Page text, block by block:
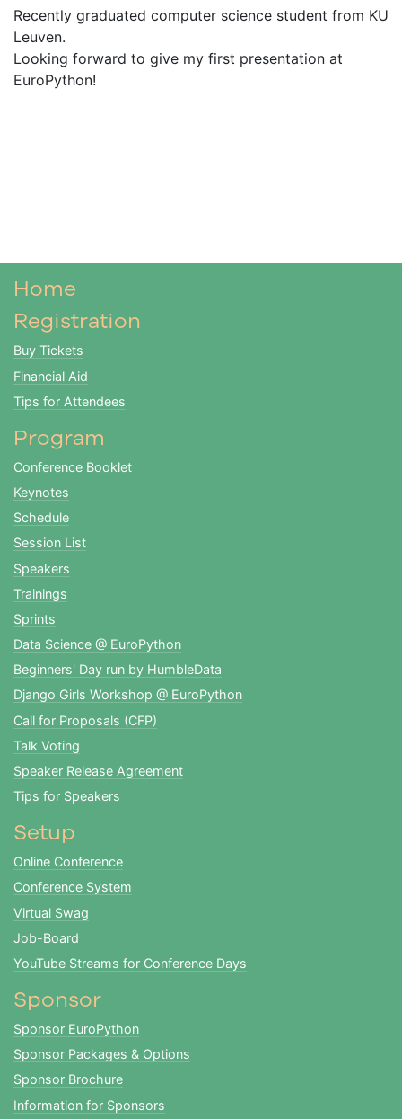
Recently graduated computer science student from KU
Leuven.
Looking forward to give my first presentation at
EuroPython!
Home
Registration
Buy Tickets
Financial Aid
Tips for Attendees
Program
Conference Booklet
Keynotes
Schedule
Session List
Speakers
Trainings
Sprints
Data Science @ EuroPython
Beginners' Day run by HumbleData
Django Girls Workshop @ EuroPython
Call for Proposals (CFP)
Talk Voting
Speaker Release Agreement
Tips for Speakers
Setup
Online Conference
Conference System
Virtual Swag
Job-Board
YouTube Streams for Conference Days
Sponsor
Sponsor EuroPython
Sponsor Packages & Options
Sponsor Brochure
Information for Sponsors